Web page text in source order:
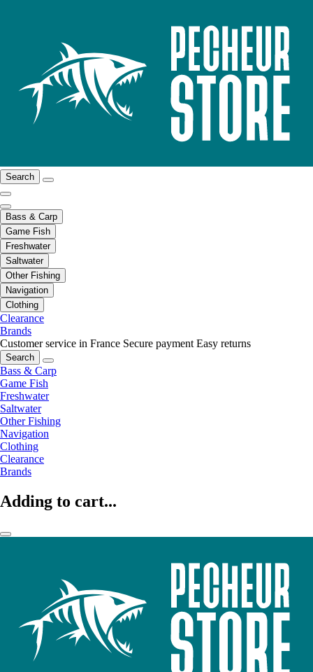
Search
Bass & Carp
Game Fish
Freshwater
Saltwater
Other Fishing
Navigation
Clothing
Clearance
Brands
Customer service in France Secure payment Easy returns
Search
Bass & Carp
Game Fish
Freshwater
Saltwater
Other Fishing
Navigation
Clothing
Clearance
Brands
Adding to cart...